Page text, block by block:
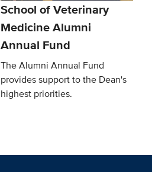
School of Veterinary
Medicine Alumni
Annual Fund
The Alumni Annual Fund
provides support to the Dean's
highest priorities.